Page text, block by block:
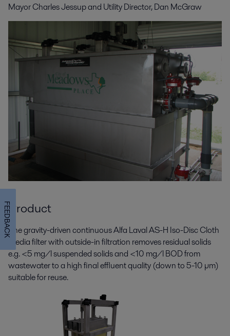
Mayor Charles Jessup and Utility Director, Dan McGraw
Product
The gravity-driven continuous Alfa Laval AS-H Iso-Disc Cloth
Media filter with outside-in filtration removes residual solids
e.g. <5 mg/l suspended solids and <10 mg/l BOD from
wastewater to a high final effluent quality (down to 5-10 µm)
suitable for reuse.
FEEDBACK